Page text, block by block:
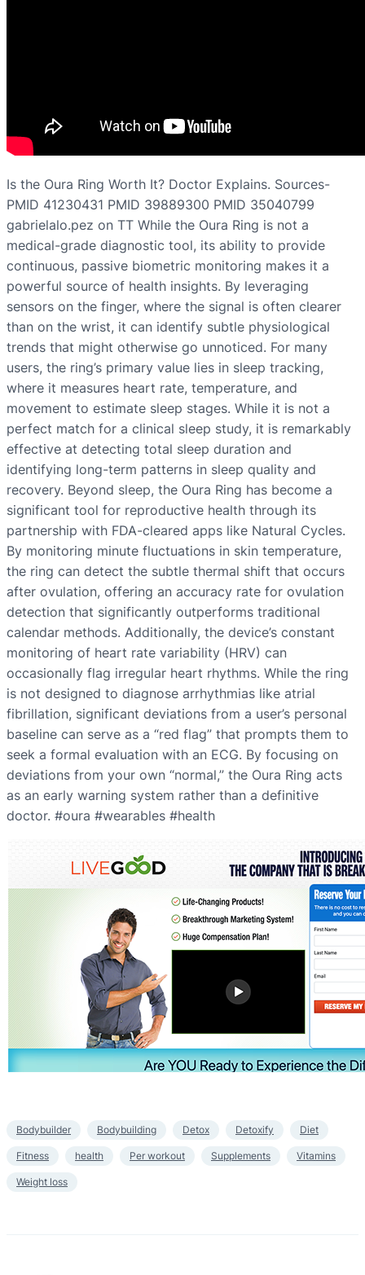
Is the Oura Ring Worth It? Doctor Explains. Sources-
PMID 41230431 PMID 39889300 PMID 35040799
gabrielalo.pez on TT While the Oura Ring is not a
medical-grade diagnostic tool, its ability to provide
continuous, passive biometric monitoring makes it a
powerful source of health insights. By leveraging
sensors on the finger, where the signal is often clearer
than on the wrist, it can identify subtle physiological
trends that might otherwise go unnoticed. For many
users, the ring’s primary value lies in sleep tracking,
where it measures heart rate, temperature, and
movement to estimate sleep stages. While it is not a
perfect match for a clinical sleep study, it is remarkably
effective at detecting total sleep duration and
identifying long-term patterns in sleep quality and
recovery. Beyond sleep, the Oura Ring has become a
significant tool for reproductive health through its
partnership with FDA-cleared apps like Natural Cycles.
By monitoring minute fluctuations in skin temperature,
the ring can detect the subtle thermal shift that occurs
after ovulation, offering an accuracy rate for ovulation
detection that significantly outperforms traditional
calendar methods. Additionally, the device’s constant
monitoring of heart rate variability (HRV) can
occasionally flag irregular heart rhythms. While the ring
is not designed to diagnose arrhythmias like atrial
fibrillation, significant deviations from a user’s personal
baseline can serve as a “red flag” that prompts them to
seek a formal evaluation with an ECG. By focusing on
deviations from your own “normal,” the Oura Ring acts
as an early warning system rather than a definitive
doctor. #oura #wearables #health
Bodybuilder Bodybuilding Detox Detoxify Diet
Fitness health Per workout Supplements Vitamins
Weight loss